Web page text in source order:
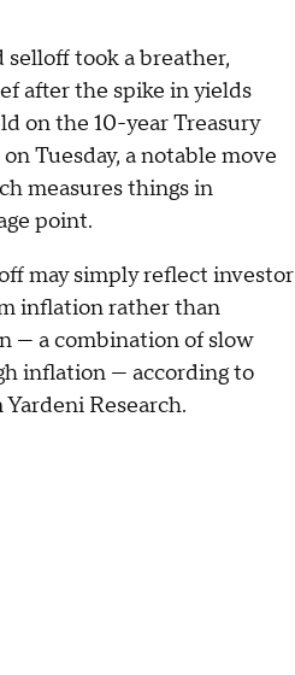
selloff took a breather,
after the spike in yields
on the 10-year Treasury
Tuesday, a notable move
measures things in
point.
may simply reflect investor
inflation rather than
— a combination of slow
inflation — according to
Research.